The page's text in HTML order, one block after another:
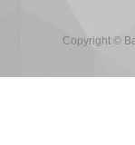
Copyright ©